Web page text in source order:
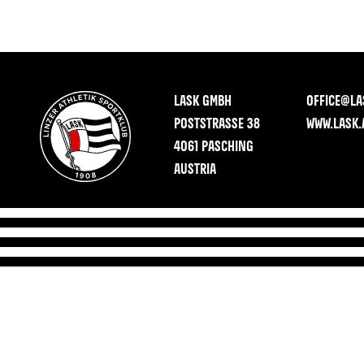
LASK GMBH
POSTSTRASSE 38
4061 PASCHING
AUSTRIA